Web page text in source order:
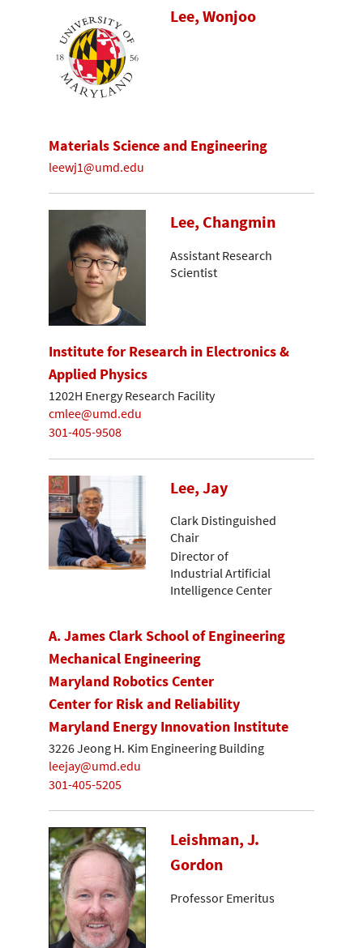
Lee, Wonjoo
Materials Science and Engineering
leewj1@umd.edu
Lee, Changmin
Assistant Research
Scientist
Institute for Research in Electronics &
Applied Physics
1202H Energy Research Facility
cmlee@umd.edu
301-405-9508
Lee, Jay
Clark Distinguished
Chair
Director of
Industrial Artificial
Intelligence Center
A. James Clark School of Engineering
Mechanical Engineering
Maryland Robotics Center
Center for Risk and Reliability
Maryland Energy Innovation Institute
3226 Jeong H. Kim Engineering Building
leejay@umd.edu
301-405-5205
Leishman, J.
Gordon
Professor Emeritus